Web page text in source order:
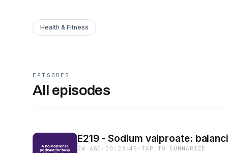
Health & Fitness
EPISODES
All episodes
E219 - Sodium valproate:
2W AGO · 00:23:45 ·TAP TO SUMMARIZE